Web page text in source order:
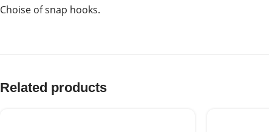
Choise of snap hooks.
Related products